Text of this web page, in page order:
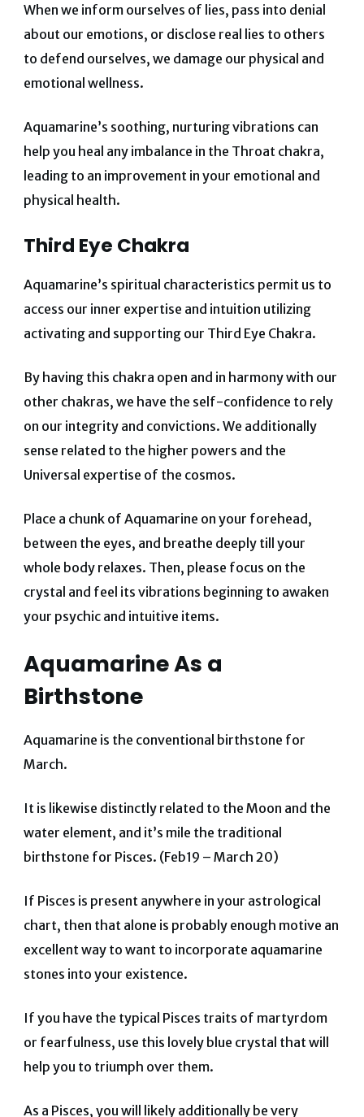
When we inform ourselves of lies, pass into denial
about our emotions, or disclose real lies to others
to defend ourselves, we damage our physical and
emotional wellness.
Aquamarine’s soothing, nurturing vibrations can
help you heal any imbalance in the Throat chakra,
leading to an improvement in your emotional and
physical health.
Third Eye Chakra
Aquamarine’s spiritual characteristics permit us to
access our inner expertise and intuition utilizing
activating and supporting our Third Eye Chakra.
By having this chakra open and in harmony with our
other chakras, we have the self-confidence to rely
on our integrity and convictions. We additionally
sense related to the higher powers and the
Universal expertise of the cosmos.
Place a chunk of Aquamarine on your forehead,
between the eyes, and breathe deeply till your
whole body relaxes. Then, please focus on the
crystal and feel its vibrations beginning to awaken
your psychic and intuitive items.
Aquamarine As a
Birthstone
Aquamarine is the conventional birthstone for
March.
It is likewise distinctly related to the Moon and the
water element, and it’s mile the traditional
birthstone for Pisces. (Feb19 – March 20)
If Pisces is present anywhere in your astrological
chart, then that alone is probably enough motive an
excellent way to want to incorporate aquamarine
stones into your existence.
If you have the typical Pisces traits of martyrdom
or fearfulness, use this lovely blue crystal that will
help you to triumph over them.
As a Pisces, you will likely additionally be very